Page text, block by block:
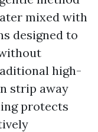
mixed with
designed to
high-
strip away
protects